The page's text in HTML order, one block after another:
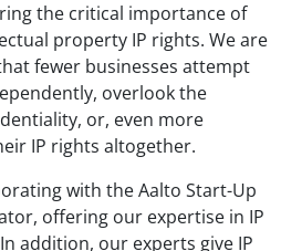
the critical importance of
property IP rights. We are
fewer businesses attempt
overlook the
or, even more
IP rights altogether.
with the Aalto Start-Up
offering our expertise in IP
addition, our experts give IP